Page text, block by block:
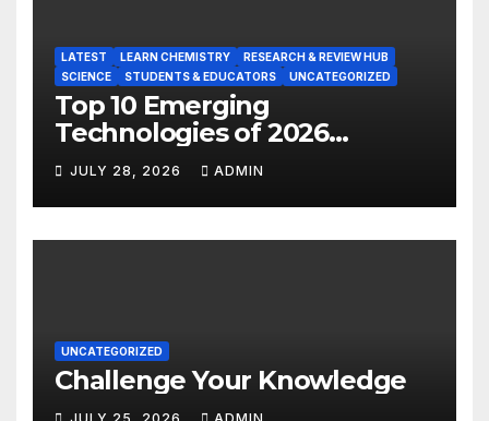
LATEST LEARN CHEMISTRY
RESEARCH & REVIEW HUB
SCIENCE
STUDENTS & EDUCATORS UNCATEGORIZED
Top 10 Emerging
Technologies of 2026
INSIGHT REPORT
JULY 28, 2026 ADMIN
UNCATEGORIZED
Challenge Your Knowledge